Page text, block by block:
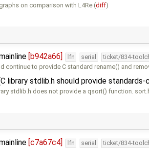
on comparison with L4Re (diff)
[b942a66] lfn serial ticket/834-
continue to provide C standard rename() and
library stdlib.h should provide
stdlib.h does not provide a qsort() function.
[c7a67c4] lfn serial ticket/834-